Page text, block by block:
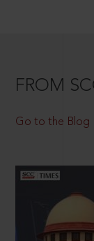
FROM
Go to the Blog